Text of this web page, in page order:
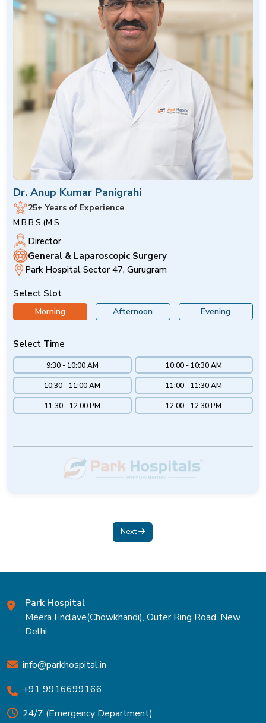
Dr. Anup Kumar Panigrahi
25+ Years of Experience
M.B.B.S,(M.S.
Director
General & Laparoscopic Surgery
Park Hospital Sector 47, Gurugram
Select Slot
Morning Afternoon Evening
Select Time
9:30 - 10:00 AM 10:00 - 10:30 AM
10:30 - 11:00 AM 11:00 - 11:30 AM
11:30 - 12:00 PM 12:00 - 12:30 PM
Next
Park Hospital
Meera Enclave(Chowkhandi), Outer Ring Road, New
Delhi.
info@parkhospital.in
+91 9916699166
24/7 (Emergency Department)